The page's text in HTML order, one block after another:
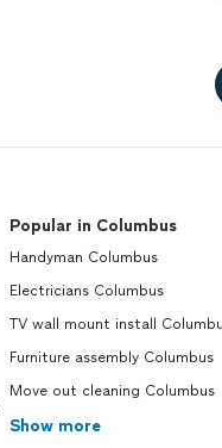
Popular in Columbus
Handyman Columbus
Electricians Columbus
TV wall mount install
Furniture assembly Columbus
Move out cleaning Columbus
Show more